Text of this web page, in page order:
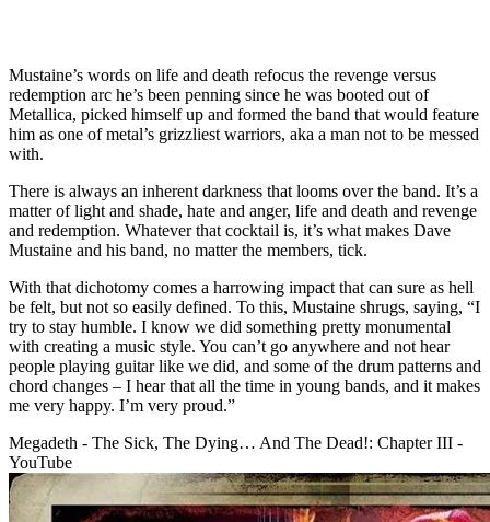
Mustaine’s words on life and death refocus the revenge versus
redemption arc he’s been penning since he was booted out of
Metallica, picked himself up and formed the band that would feature
him as one of metal’s grizzliest warriors, aka a man not to be messed
with.
There is always an inherent darkness that looms over the band. It’s a
matter of light and shade, hate and anger, life and death and revenge
and redemption. Whatever that cocktail is, it’s what makes Dave
Mustaine and his band, no matter the members, tick.
With that dichotomy comes a harrowing impact that can sure as hell
be felt, but not so easily defined. To this, Mustaine shrugs, saying, “I
try to stay humble. I know we did something pretty monumental
with creating a music style. You can’t go anywhere and not hear
people playing guitar like we did, and some of the drum patterns and
chord changes – I hear that all the time in young bands, and it makes
me very happy. I’m very proud.”
Megadeth - The Sick, The Dying… And The Dead!: Chapter III -
YouTube